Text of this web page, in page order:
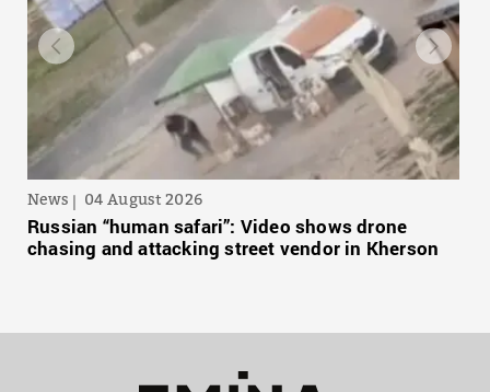
News 04 August 2026
Russian “human safari”: Video shows drone
chasing and attacking street vendor in Kherson